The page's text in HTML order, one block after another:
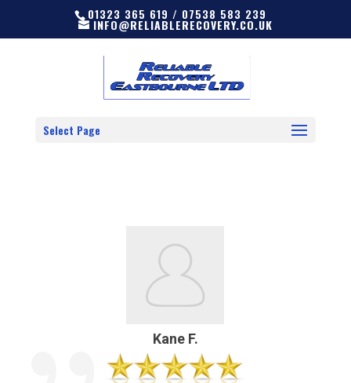
01323 365 619 / 07538 583 239
INFO@RELIABLERECOVERY.CO.UK
Select Page
Kane F.